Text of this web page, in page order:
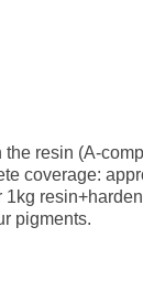
resin (A-
coverage:
1kg
pigments.